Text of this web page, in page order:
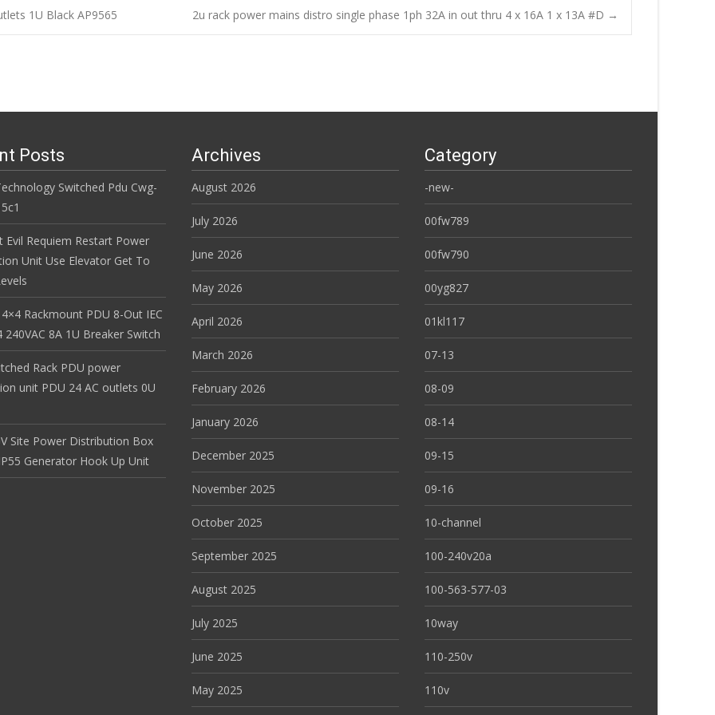
1U Black AP9565 2u rack power mains distro single phase 1ph 32A in out thru 4 x 16A 1 x 13A #D →
Posts
Switched Pdu Cwg-
Evil Requiem Restart Power
Unit Use Elevator Get To
Rackmount PDU 8-Out IEC
240VAC 8A 1U Breaker Switch
Rack PDU power
unit PDU 24 AC outlets 0U
Site Power Distribution Box
Generator Hook Up Unit
Archives
August 2026
July 2026
June 2026
May 2026
April 2026
March 2026
February 2026
January 2026
December 2025
November 2025
October 2025
September 2025
August 2025
July 2025
June 2025
May 2025
Category
-new-
00fw789
00fw790
00yg827
01kl117
07-13
08-09
08-14
09-15
09-16
10-channel
100-240v20a
100-563-577-03
10way
110-250v
110v